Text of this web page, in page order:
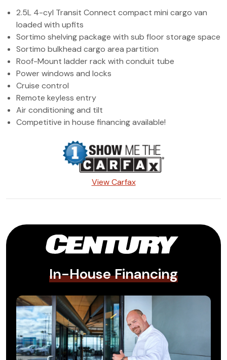
(972) 263-3952
2.5L 4-cyl Transit Connect compact mini cargo van
loaded with upfits
Sortimo shelving package with sub floor storage space
Sortimo bulkhead cargo area partition
Roof-Mount ladder rack with conduit tube
Power windows and locks
Cruise control
Remote keyless entry
Air conditioning and tilt
Competitive in house financing available!
View Carfax
In-House Financing